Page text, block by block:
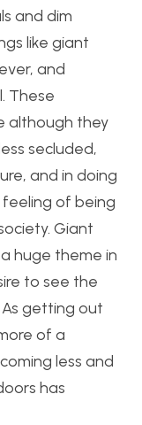
and dim
like giant
and
These
although they
secluded,
and in doing
of being
Giant
huge theme in
to see the
As getting out
of a
less and
has